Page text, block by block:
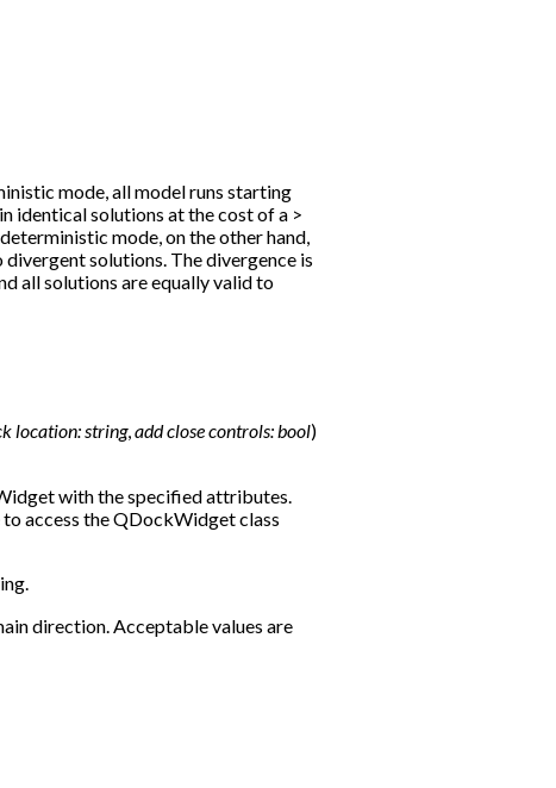
mode, all model runs starting
identical solutions at the cost of a >
mode, on the other hand,
solutions. The divergence is
all solutions are equally valid to
location:string,addclosecontrols:bool)
with the specified attributes.
access the QDockWidget class
direction. Acceptable values are